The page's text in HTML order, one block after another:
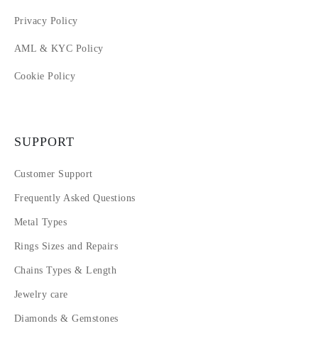
Privacy Policy
AML & KYC Policy
Cookie Policy
SUPPORT
Customer Support
Frequently Asked Questions
Metal Types
Rings Sizes and Repairs
Chains Types & Length
Jewelry care
Diamonds & Gemstones